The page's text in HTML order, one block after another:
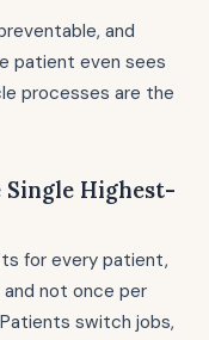
and
patient even sees
processes are the
Highest-
for every patient,
not once per
switch jobs,